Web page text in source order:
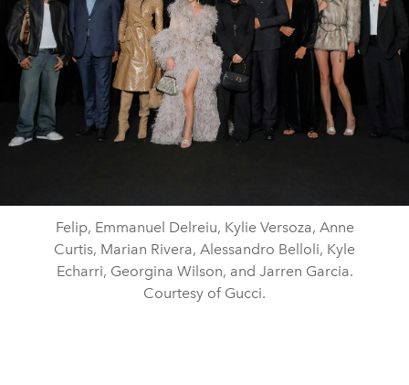
Felip, Emmanuel Delreiu, Kylie Versoza, Anne
Curtis, Marian Rivera, Alessandro Belloli, Kyle
Echarri, Georgina Wilson, and Jarren Garcia.
Courtesy of Gucci.